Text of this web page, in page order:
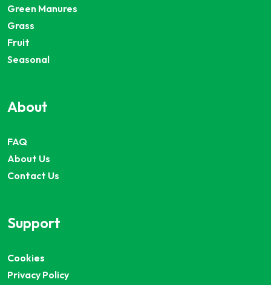
Green Manures
Grass
Fruit
Seasonal
About
FAQ
About Us
Contact Us
Support
Cookies
Privacy Policy